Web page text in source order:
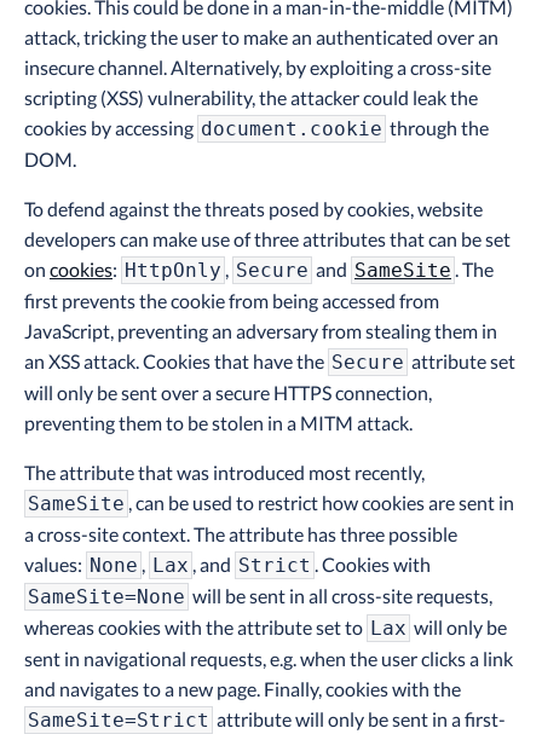
cookies. This could be done in a man-in-the-middle (MITM)
attack, tricking the user to make an authenticated over an
insecure channel. Alternatively, by exploiting a cross-site
scripting (XSS) vulnerability, the attacker could leak the
cookies by accessing document.cookie through the
DOM.
To defend against the threats posed by cookies, website
developers can make use of three attributes that can be set
on cookies: HttpOnly , Secure and SameSite . The
first prevents the cookie from being accessed from
JavaScript, preventing an adversary from stealing them in
an XSS attack. Cookies that have the Secure attribute set
will only be sent over a secure HTTPS connection,
preventing them to be stolen in a MITM attack.
The attribute that was introduced most recently,
SameSite , can be used to restrict how cookies are sent in
a cross-site context. The attribute has three possible
values: None , Lax , and Strict . Cookies with
SameSite=None will be sent in all cross-site requests,
whereas cookies with the attribute set to Lax will only be
sent in navigational requests, e.g. when the user clicks a link
and navigates to a new page. Finally, cookies with the
SameSite=Strict attribute will only be sent in a first-